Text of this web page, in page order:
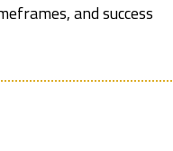
and success